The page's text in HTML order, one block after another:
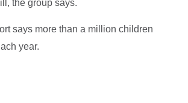
the group says.
says more than a million children
year.